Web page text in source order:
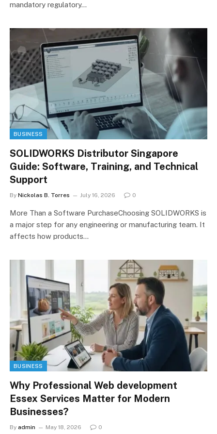
mandatory regulatory…
BUSINESS
SOLIDWORKS Distributor Singapore
Guide: Software, Training, and Technical
Support
By Nickolas B. Torres July 16, 2026 0
More Than a Software PurchaseChoosing SOLIDWORKS is
a major step for any engineering or manufacturing team. It
affects how products…
BUSINESS
Why Professional Web development
Essex Services Matter for Modern
Businesses?
By admin May 18, 2026 0